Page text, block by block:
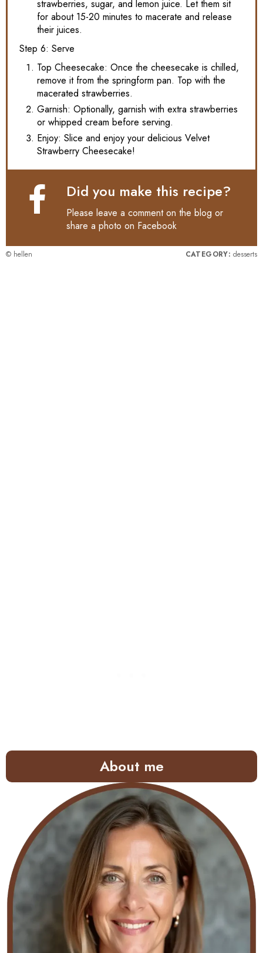
strawberries, sugar, and lemon juice. Let them sit
for about 15-20 minutes to macerate and release
their juices.
Step 6: Serve
Top Cheesecake: Once the cheesecake is chilled,
remove it from the springform pan. Top with the
macerated strawberries.
Garnish: Optionally, garnish with extra strawberries
or whipped cream before serving.
Enjoy: Slice and enjoy your delicious Velvet
Strawberry Cheesecake!
Did you make this recipe?
Please leave a comment on the blog or
share a photo on Facebook
© hellen CATEGORY: desserts
About me